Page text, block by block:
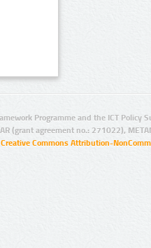
Programme and the ICT Policy
(grant agreement no.: 271022),
Creative Commons Attribution-